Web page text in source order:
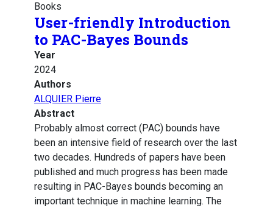
Books
User-friendly Introduction
to PAC-Bayes Bounds
Year
2024
Authors
ALQUIER Pierre
Abstract
Probably almost correct (PAC) bounds have
been an intensive field of research over the last
two decades. Hundreds of papers have been
published and much progress has been made
resulting in PAC-Bayes bounds becoming an
important technique in machine learning. The